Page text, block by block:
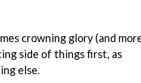
crowning glory (and
side of things first, as
else.